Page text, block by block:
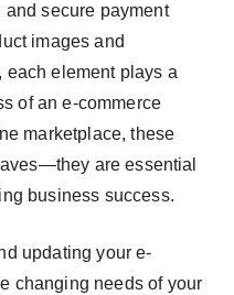
secure payment
images and
each element plays a
of an e-commerce
marketplace, these
are essential
business success.
updating your e-
changing needs of your